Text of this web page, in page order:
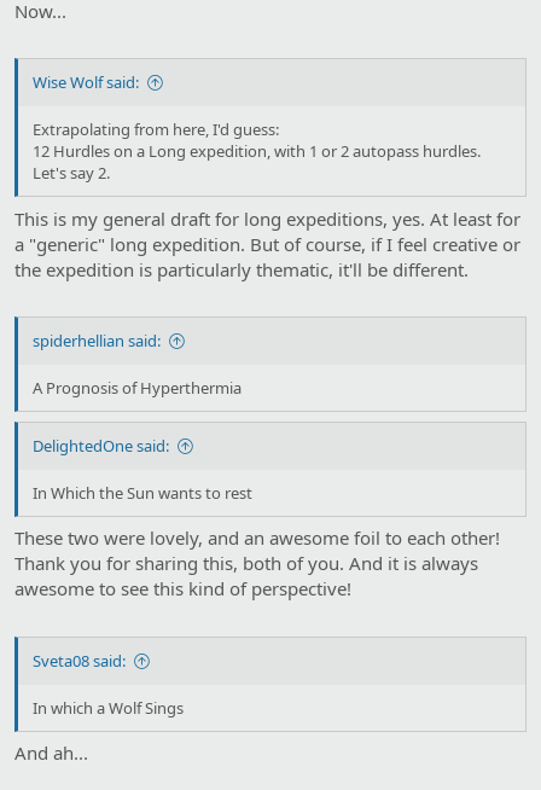
Now...
Wise Wolf said:
Extrapolating from here, I'd guess:
12 Hurdles on a Long expedition, with 1 or 2 autopass hurdles.
Let's say 2.
This is my general draft for long expeditions, yes. At least for
a "generic" long expedition. But of course, if I feel creative or
the expedition is particularly thematic, it'll be different.
spiderhellian said:
A Prognosis of Hyperthermia
DelightedOne said:
In Which the Sun wants to rest
These two were lovely, and an awesome foil to each other!
Thank you for sharing this, both of you. And it is always
awesome to see this kind of perspective!
Sveta08 said:
In which a Wolf Sings
And ah...